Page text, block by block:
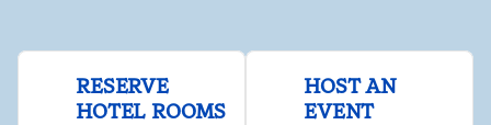
RESERVE
HOTEL ROOMS
HOST AN
EVENT